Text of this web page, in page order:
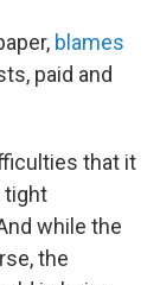
blames
paid and
that it
tight
while the
the